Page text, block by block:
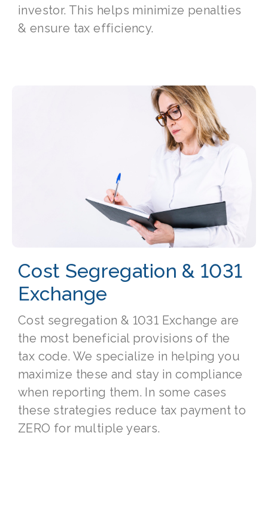
investor. This helps minimize penalties
& ensure tax efficiency.
Cost Segregation & 1031
Exchange
Cost segregation & 1031 Exchange are
the most beneficial provisions of the
tax code. We specialize in helping you
maximize these and stay in compliance
when reporting them. In some cases
these strategies reduce tax payment to
ZERO for multiple years.